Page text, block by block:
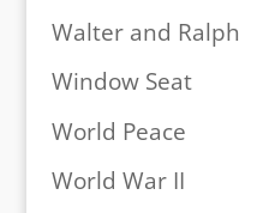
Walter and Ralph
Window Seat
World Peace
World War II